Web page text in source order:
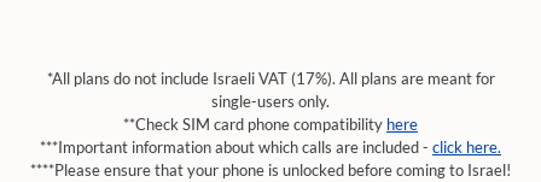
*All plans do not include Israeli VAT (17%). All plans are meant for
single-users only.
**Check SIM card phone compatibility here
***Important information about which calls are included - click here.
****Please ensure that your phone is unlocked before coming to Israel!